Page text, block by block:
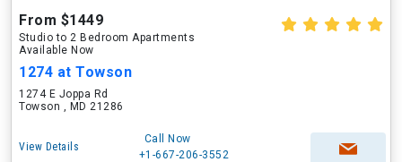
From $1449
Studio to 2 Bedroom Apartments
Available Now
1274 at Towson
1274 E Joppa Rd
Towson , MD 21286
View Details
Call Now
+1-667-206-3552